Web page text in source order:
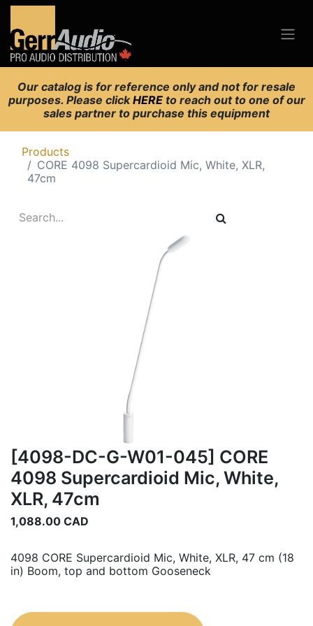
Our catalog is for reference only and not for resale
purposes. Please clickHERE to reach out to one of our
sales partner to purchase this equipment
Products
CORE 4098 Supercardioid Mic, White, XLR,
47cm
[4098-DC-G-W01-045] CORE
4098 Supercardioid Mic, White,
XLR, 47cm
1,088.00 CAD
4098 CORE Supercardioid Mic, White, XLR, 47 cm (18
in) Boom, top and bottom Gooseneck